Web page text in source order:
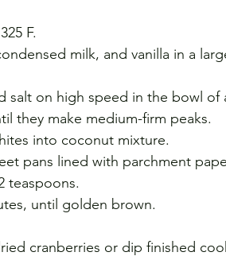
F.
milk, and vanilla in a
salt on high speed in the bowl
they make medium-firm peaks.
into coconut mixture.
pans lined with parchment
teaspoons.
until golden brown.
cranberries or dip finished